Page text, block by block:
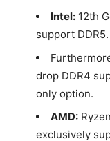
Intel: 12th
support DDR5.
drop DDR4
only option.
AMD:
exclusively